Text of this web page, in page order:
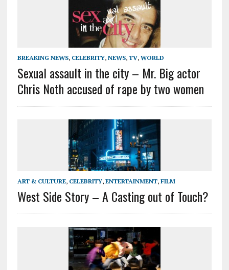
BREAKING NEWS, CELEBRITY, NEWS, TV, WORLD
Sexual assault in the city – Mr. Big actor
Chris Noth accused of rape by two women
ART & CULTURE, CELEBRITY, ENTERTAINMENT, FILM
West Side Story – A Casting out of Touch?